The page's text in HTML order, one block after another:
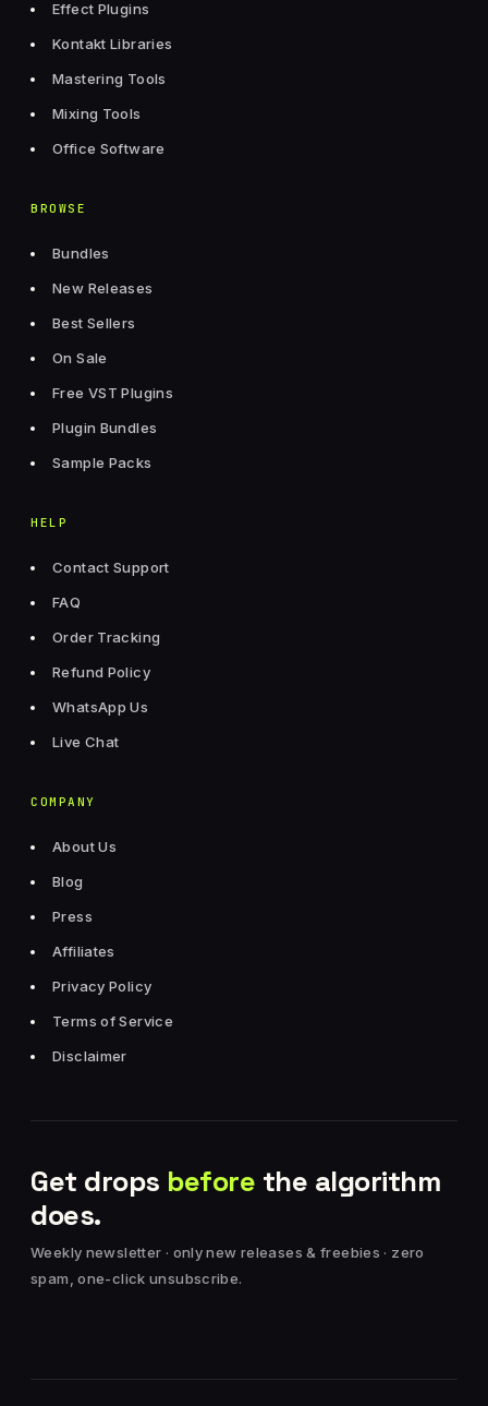
Effect Plugins
Kontakt Libraries
Mastering Tools
Mixing Tools
Office Software
BROWSE
Bundles
New Releases
Best Sellers
On Sale
Free VST Plugins
Plugin Bundles
Sample Packs
HELP
Contact Support
FAQ
Order Tracking
Refund Policy
WhatsApp Us
Live Chat
COMPANY
About Us
Blog
Press
Affiliates
Privacy Policy
Terms of Service
Disclaimer
Get drops before the algorithm
does.
Weekly newsletter · only new releases & freebies · zero
spam, one-click unsubscribe.